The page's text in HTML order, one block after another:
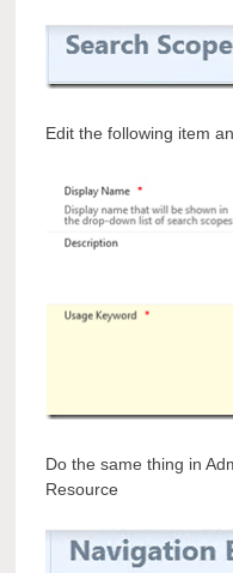
Edit the following item
Do the same thing in
Resource